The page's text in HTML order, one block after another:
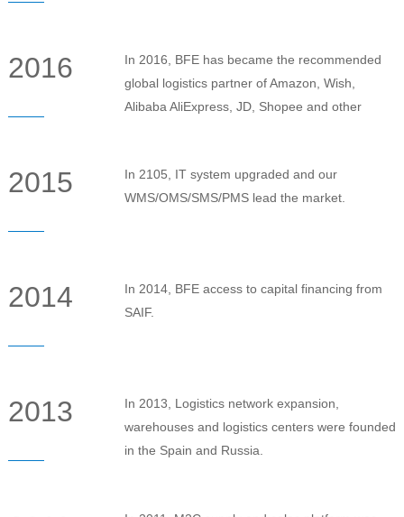
2016
In 2016, BFE has became the recommended
global logistics partner of Amazon, Wish,
Alibaba AliExpress, JD, Shopee and other
2015
In 2105, IT system upgraded and our
WMS/OMS/SMS/PMS lead the market.
2014
In 2014, BFE access to capital financing from
SAIF.
2013
In 2013, Logistics network expansion,
warehouses and logistics centers were founded
in the Spain and Russia.